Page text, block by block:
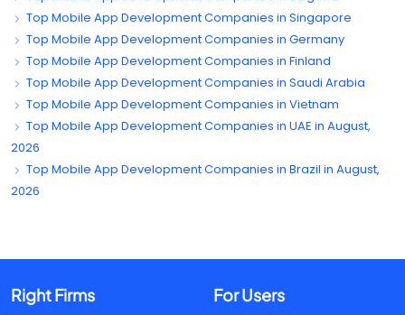
Top Mobile App Development Companies in Singapore
Top Mobile App Development Companies in Germany
Top Mobile App Development Companies in Finland
Top Mobile App Development Companies in Saudi Arabia
Top Mobile App Development Companies in Vietnam
Top Mobile App Development Companies in UAE in August,
2026
Top Mobile App Development Companies in Brazil in August,
2026
Right Firms For Users